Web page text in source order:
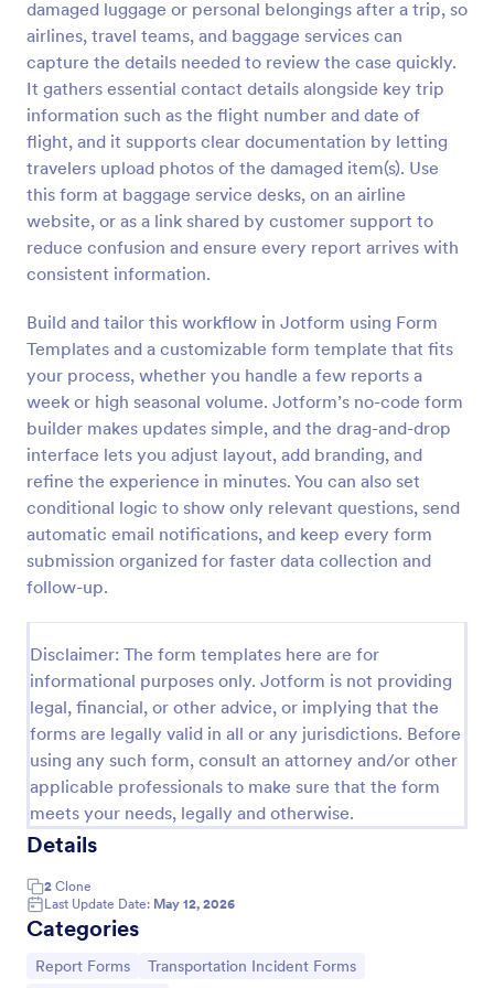
damaged luggage or personal belongings after a trip, so
airlines, travel teams, and baggage services can
capture the details needed to review the case quickly.
It gathers essential contact details alongside key trip
information such as the flight number and date of
flight, and it supports clear documentation by letting
travelers upload photos of the damaged item(s). Use
this form at baggage service desks, on an airline
website, or as a link shared by customer support to
reduce confusion and ensure every report arrives with
consistent information.
Build and tailor this workflow in Jotform using Form
Templates and a customizable form template that fits
your process, whether you handle a few reports a
week or high seasonal volume. Jotform’s no-code form
builder makes updates simple, and the drag-and-drop
interface lets you adjust layout, add branding, and
refine the experience in minutes. You can also set
conditional logic to show only relevant questions, send
automatic email notifications, and keep every form
submission organized for faster data collection and
follow-up.
Disclaimer: The form templates here are for
informational purposes only. Jotform is not providing
legal, financial, or other advice, or implying that the
forms are legally valid in all or any jurisdictions. Before
using any such form, consult an attorney and/or other
applicable professionals to make sure that the form
meets your needs, legally and otherwise.
Details
2 Clone
Last Update Date: May 12, 2026
Categories
Go to Category:
Report Forms Go to Category:
Transportation Incident Forms
Preview
Logistics Incident Report Form
Document shipping, warehouse, and fleet issues
with the Logistics Incident Report Form, helping
centralize data collection, and follow up consistently
with every form submission.
Go to Category:
Incident Report Forms
Use Template
Preview